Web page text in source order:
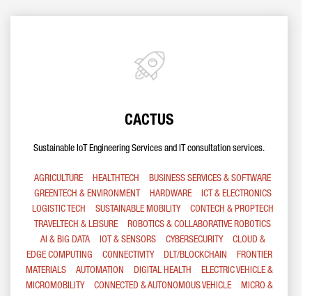
CACTUS
Sustainable IoT Engineering Services and IT consultation services.
AGRICULTURE HEALTHTECH
BUSINESS SERVICES & SOFTWARE
GREENTECH & ENVIRONMENT
HARDWARE
ICT & ELECTRONICS
LOGISTIC TECH
SUSTAINABLE MOBILITY
CONTECH & PROPTECH
TRAVELTECH & LEISURE
ROBOTICS & COLLABORATIVE ROBOTICS
AI & BIG DATA
IOT & SENSORS CYBERSECURITY
CLOUD &
EDGE COMPUTING
CONNECTIVITY DLT/BLOCKCHAIN
FRONTIER
MATERIALS
AUTOMATION DIGITAL HEALTH
ELECTRIC VEHICLE &
MICROMOBILITY
CONNECTED & AUTONOMOUS VEHICLE
MICRO &